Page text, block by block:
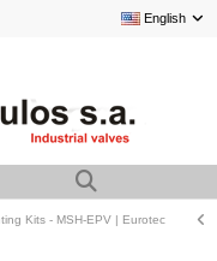
English
Kits - MSH-EPV | Eurotec